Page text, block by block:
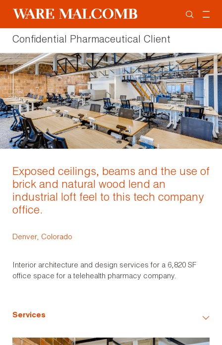
Confidential Pharmaceutical Client
Exposed ceilings, beams and the use of
brick and natural wood lend an
industrial loft feel to this tech company
office.
Denver, Colorado
Interior architecture and design services for a 6,820 SF
office space for a telehealth pharmacy company.
Services